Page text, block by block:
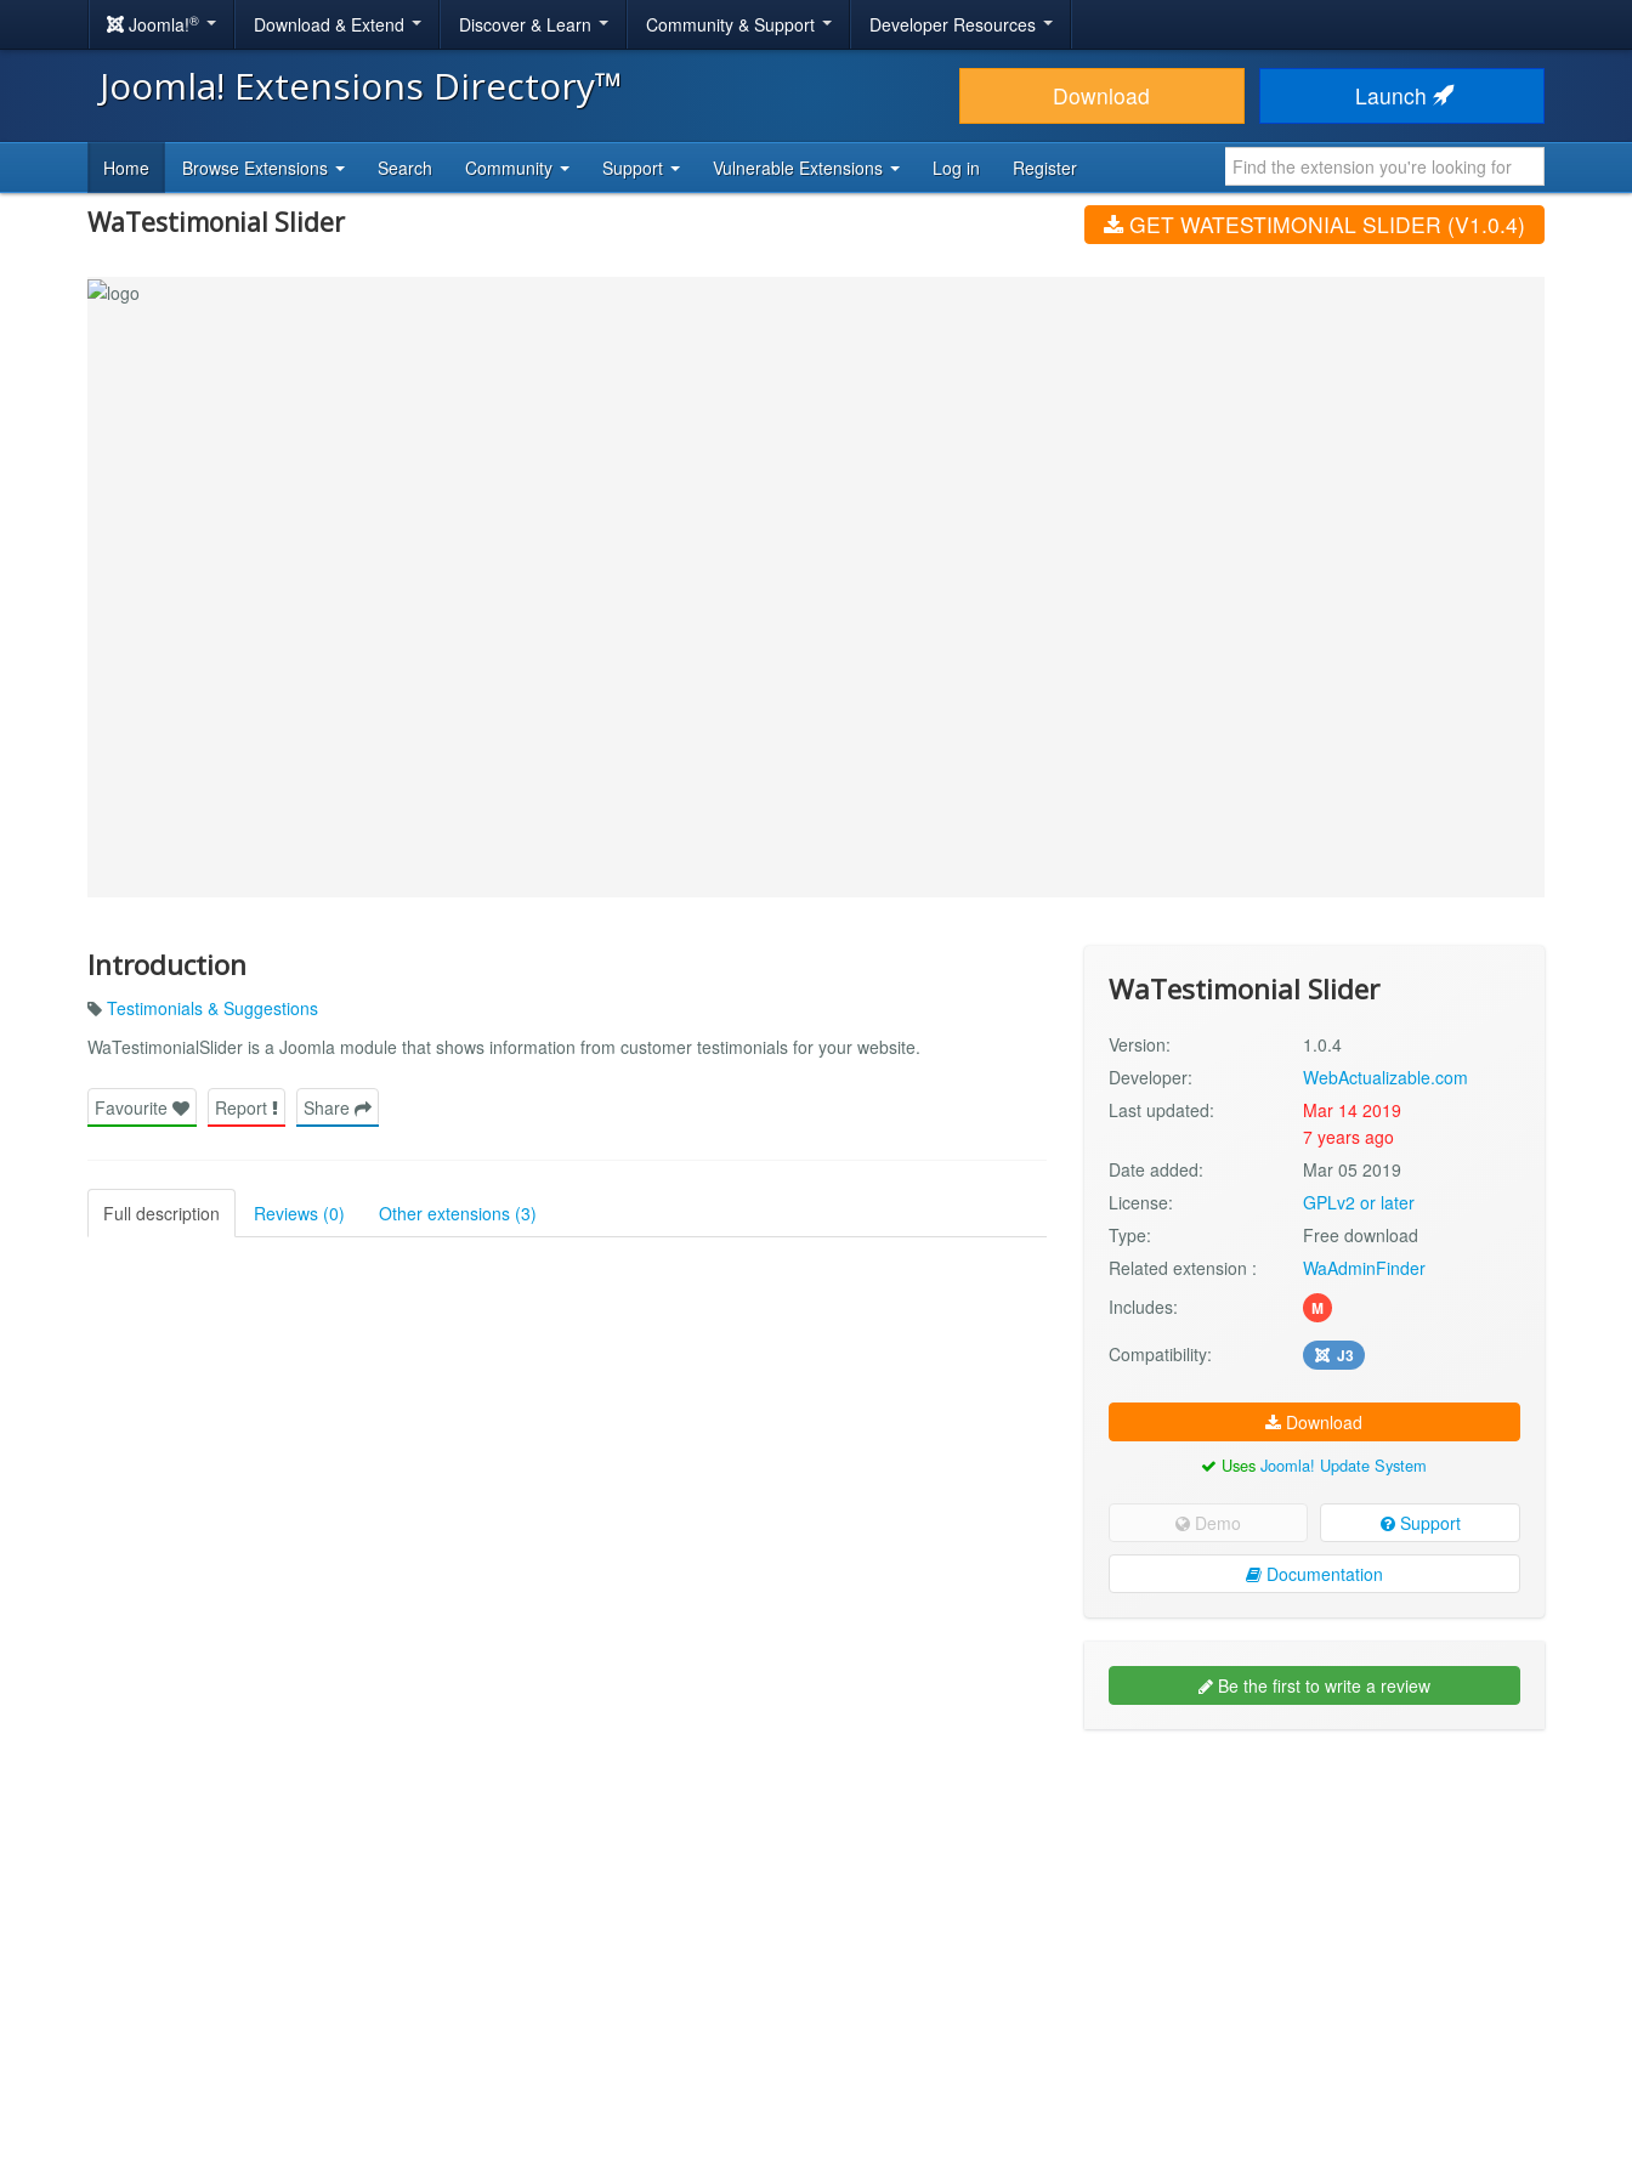
Joomla!® Download & Extend Discover & Learn Community & Support Developer Resources
Joomla! Extensions Directory™ Download Launch
Home Browse Extensions Search Community Support Vulnerable Extensions Log in Register
WaTestimonial Slider GET WATESTIMONIAL SLIDER (V1.0.4)
Introduction
Testimonials & Suggestions
WaTestimonialSlider is a Joomla module that shows information from customer testimonials for your website.
Favourite Report Share
Full description Reviews (0) Other extensions (3)
WaTestimonial Slider
Version:
1.0.4
Developer:
WebActualizable.com
Last updated:
Mar 14 2019
7 years ago
Date added:
Mar 05 2019
License:
GPLv2 or later
Type:
Free download
Related extension :
WaAdminFinder
Includes:
M
Compatibility: J3
Download
UsesJoomla! Update System
Demo Support
Documentation
Be the first to write a review